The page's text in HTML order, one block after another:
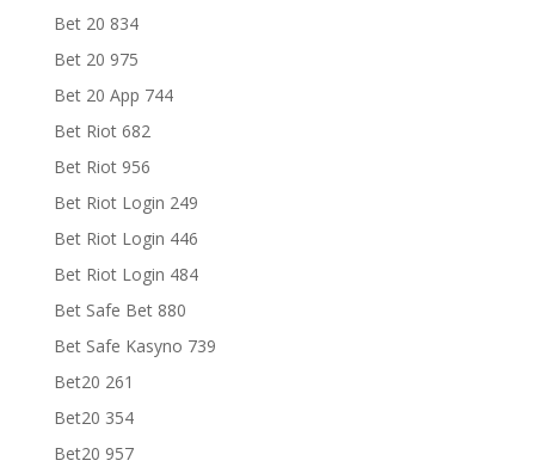
Bet 20 834
Bet 20 975
Bet 20 App 744
Bet Riot 682
Bet Riot 956
Bet Riot Login 249
Bet Riot Login 446
Bet Riot Login 484
Bet Safe Bet 880
Bet Safe Kasyno 739
Bet20 261
Bet20 354
Bet20 957